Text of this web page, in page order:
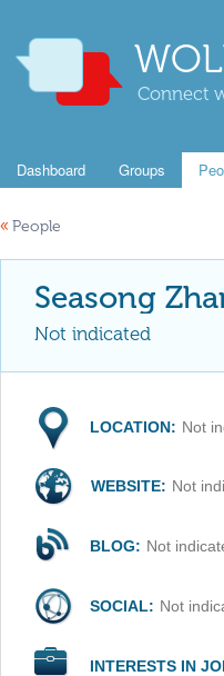
Connect
Dashboard Groups
« People
Seasong
Not indicated
LOCATION: Not
WEBSITE: Not
BLOG: Not
SOCIAL: Not
INTERESTS IN